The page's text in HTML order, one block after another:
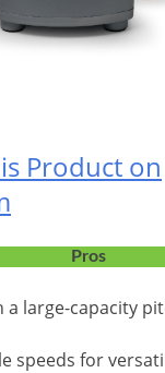
Product on
Pros
large-capacity
speeds for